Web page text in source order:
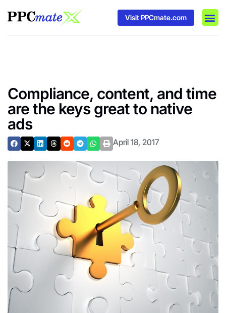
Visit PPCmate.com
Compliance, content, and time
are the keys great to native
ads
April 18, 2017